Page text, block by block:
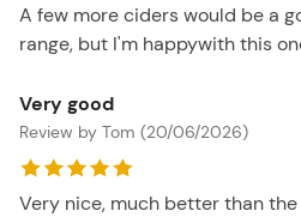
A few more ciders would be a
range, but I'm happywith this
Very good
Review by Tom (20/06/2026)
Very nice, much better than